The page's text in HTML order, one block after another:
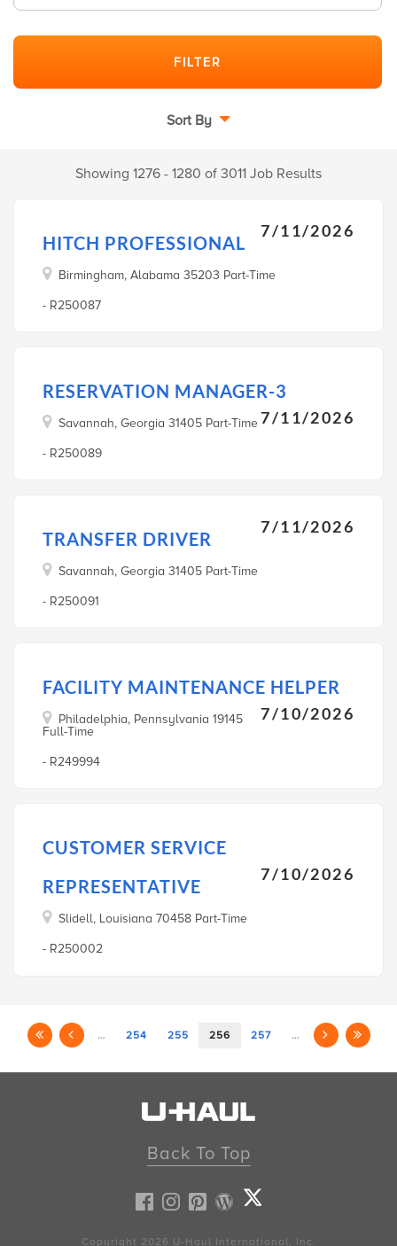
Sort By
Showing 1276 - 1280 of 3011 Job Results
HITCH PROFESSIONAL
7/11/2026
Birmingham, Alabama 35203 Part-Time
- R250087
RESERVATION MANAGER-3
7/11/2026
Savannah, Georgia 31405 Part-Time
- R250089
TRANSFER DRIVER
7/11/2026
Savannah, Georgia 31405 Part-Time
- R250091
FACILITY MAINTENANCE HELPER
7/10/2026
Philadelphia, Pennsylvania 19145
Full-Time
- R249994
CUSTOMER SERVICE
REPRESENTATIVE
7/10/2026
Slidell, Louisiana 70458 Part-Time
- R250002
… 254 255 256 257 …
Back To Top
Copyright 2026 U-Haul International, Inc.